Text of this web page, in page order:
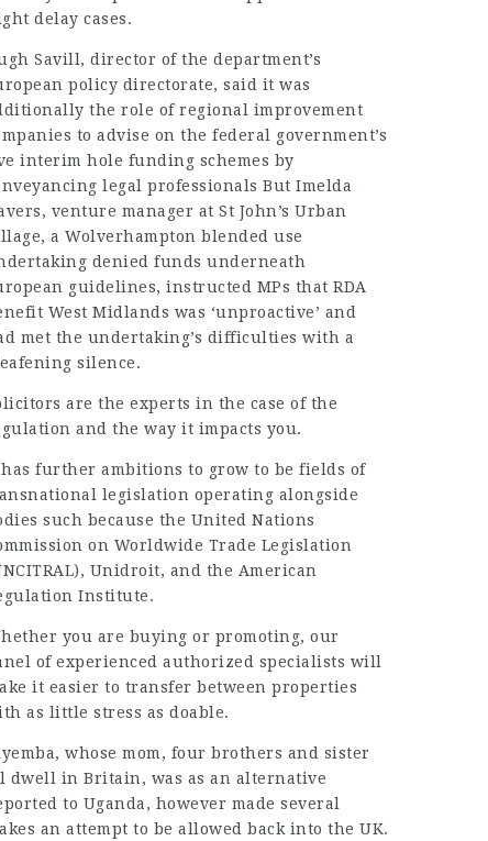
delay cases.
Savill, director of the department’s
policy directorate, said it was
the role of regional improvement
to advise on the federal government’s
interim hole funding schemes by
legal professionals But Imelda
venture manager at St John’s Urban
a Wolverhampton blended use
denied funds underneath
guidelines, instructed MPs that RDA
West Midlands was ‘unproactive’ and
met the undertaking’s difficulties with a
silence.
are the experts in the case of the
and the way it impacts you.
further ambitions to grow to be fields of
legislation operating alongside
such because the United Nations
on Worldwide Trade Legislation
Unidroit, and the American
Institute.
you are buying or promoting, our
of experienced authorized specialists will
it easier to transfer between properties
as little stress as doable.
whose mom, four brothers and sister
dwell in Britain, was as an alternative
to Uganda, however made several
an attempt to be allowed back into the UK.